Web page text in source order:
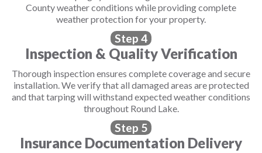
County weather conditions while providing complete
weather protection for your property.
Step 4
Inspection & Quality Verification
Thorough inspection ensures complete coverage and secure
installation. We verify that all damaged areas are protected
and that tarping will withstand expected weather conditions
throughout Round Lake.
Step 5
Insurance Documentation Delivery